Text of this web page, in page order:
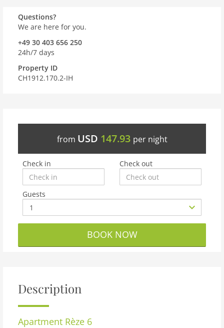
Questions?
We are here for you.
+49 30 403 656 250
24h/7 days
Property ID
CH1912.170.2-IH
from USD 147.93 per night
Check in Check out
Guests
BOOK NOW
Description
Apartment Rèze 6